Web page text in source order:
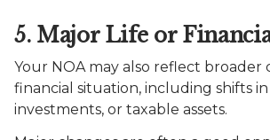
5. Major Life or
Your NOA may also reflect broader
financial situation, including shifts
investments, or taxable assets.